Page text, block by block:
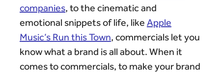
companies, to the cinematic and
emotional snippets of life, like Apple
Music’s Run this Town, commercials let you
know what a brand is all about. When it
comes to commercials, to make your brand